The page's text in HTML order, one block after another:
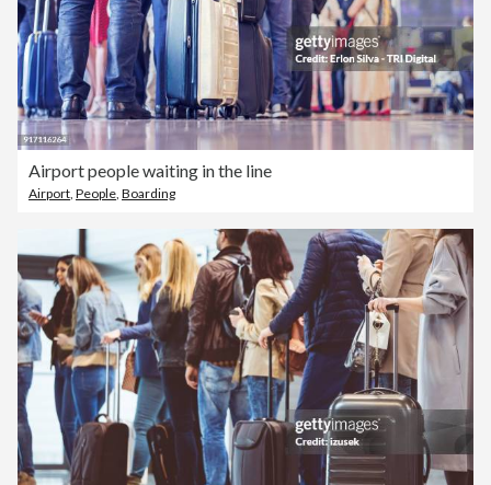
Airport people waiting in the line
Airport, People, Boarding